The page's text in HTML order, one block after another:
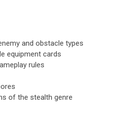
and obstacle types
equipment cards
rules
of the stealth genre